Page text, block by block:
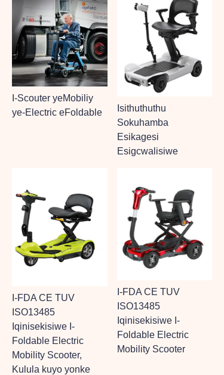
I-Scouter yeMobiliy
ye-Electric eFoldable
Isithuthuthu
Sokuhamba
Esikagesi
Esigcwalisiwe
I-FDA CE TUV
ISO13485
Iqinisekisiwe I-
Foldable Electric
Mobility Scooter,
Kulula kuyo yonke
I-FDA CE TUV
ISO13485
Iqinisekisiwe I-
Foldable Electric
Mobility Scooter